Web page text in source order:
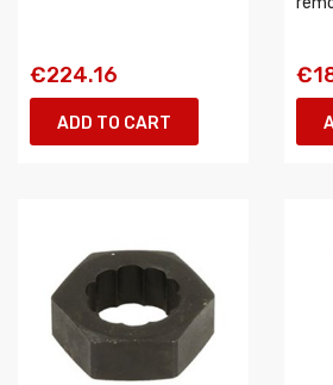
€224.16
ADD TO CART